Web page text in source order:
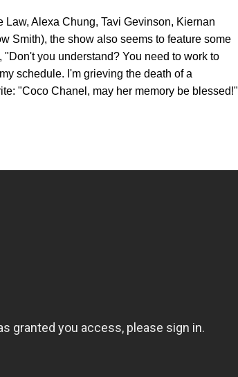
Law, Alexa Chung, Tavi Gevinson, Kiernan
Smith), the show also seems to feature some
you understand? You need to work to
schedule. I'm grieving the death of a
"Coco Chanel, may her memory be blessed!"